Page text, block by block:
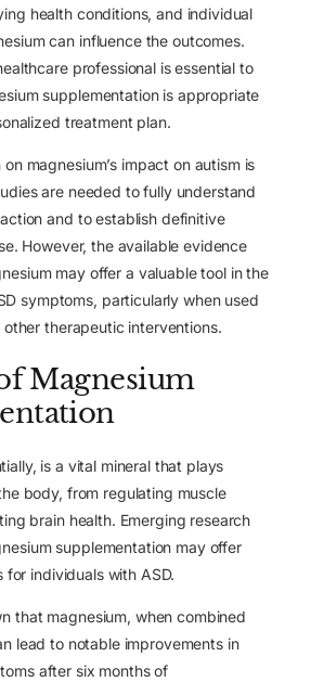
health conditions, and individual
can influence the outcomes.
professional is essential to
supplementation is appropriate
treatment plan.
magnesium’s impact on autism is
are needed to fully understand
and to establish definitive
However, the available evidence
may offer a valuable tool in the
symptoms, particularly when used
therapeutic interventions.
Magnesium
is a vital mineral that plays
body, from regulating muscle
brain health. Emerging research
supplementation may offer
individuals with ASD.
that magnesium, when combined
lead to notable improvements in
after six months of